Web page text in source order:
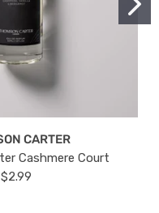
CARTER
Cashmere Court
$2.99